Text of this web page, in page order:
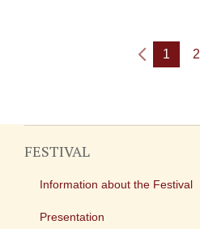
1 2
FESTIVAL
Information about the Festival
Presentation